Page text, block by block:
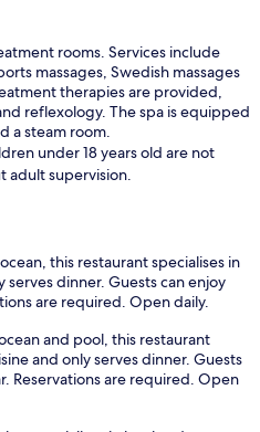
rooms. Services include
massages, Swedish massages
therapies are provided,
reflexology. The spa is equipped
a steam room.
under 18 years old are not
adult supervision.
this restaurant specialises in
serves dinner. Guests can enjoy
are required. Open daily.
and pool, this restaurant
and only serves dinner. Guests
Reservations are required. Open